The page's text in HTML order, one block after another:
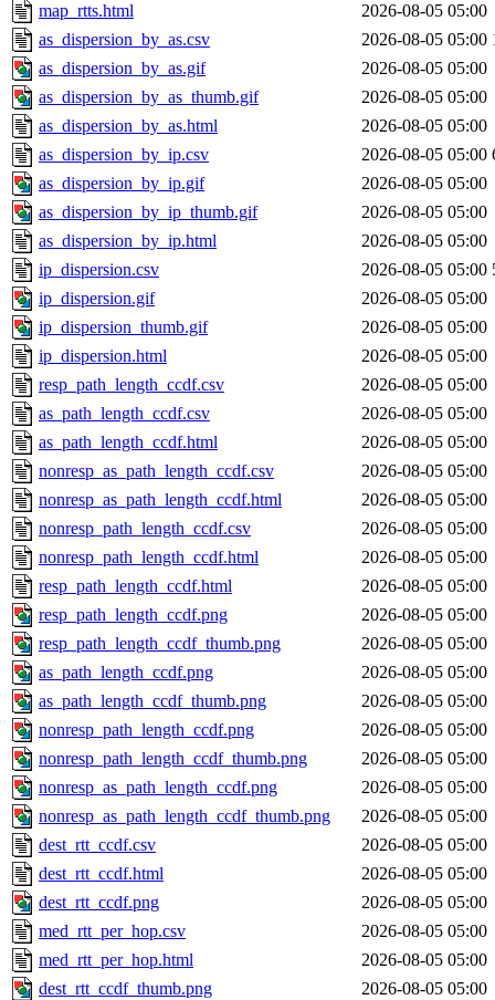
map_rtts.html
2026-08-05 05:00
as_dispersion_by_as.csv
2026-08-05 05:00
as_dispersion_by_as.gif
2026-08-05 05:00
as_dispersion_by_as_thumb.gif
2026-08-05 05:00
as_dispersion_by_as.html
2026-08-05 05:00
as_dispersion_by_ip.csv
2026-08-05 05:00
as_dispersion_by_ip.gif
2026-08-05 05:00
as_dispersion_by_ip_thumb.gif
2026-08-05 05:00
as_dispersion_by_ip.html
2026-08-05 05:00
ip_dispersion.csv
2026-08-05 05:00
ip_dispersion.gif
2026-08-05 05:00
ip_dispersion_thumb.gif
2026-08-05 05:00
ip_dispersion.html
2026-08-05 05:00
resp_path_length_ccdf.csv
2026-08-05 05:00
as_path_length_ccdf.csv
2026-08-05 05:00
as_path_length_ccdf.html
2026-08-05 05:00
nonresp_as_path_length_ccdf.csv
2026-08-05 05:00
nonresp_as_path_length_ccdf.html
2026-08-05 05:00
nonresp_path_length_ccdf.csv
2026-08-05 05:00
nonresp_path_length_ccdf.html
2026-08-05 05:00
resp_path_length_ccdf.html
2026-08-05 05:00
resp_path_length_ccdf.png
2026-08-05 05:00
resp_path_length_ccdf_thumb.png
2026-08-05 05:00
as_path_length_ccdf.png
2026-08-05 05:00
as_path_length_ccdf_thumb.png
2026-08-05 05:00
nonresp_path_length_ccdf.png
2026-08-05 05:00
nonresp_path_length_ccdf_thumb.png
2026-08-05 05:00
nonresp_as_path_length_ccdf.png
2026-08-05 05:00
nonresp_as_path_length_ccdf_thumb.png
2026-08-05 05:00
dest_rtt_ccdf.csv
2026-08-05 05:00
dest_rtt_ccdf.html
2026-08-05 05:00
dest_rtt_ccdf.png
2026-08-05 05:00
med_rtt_per_hop.csv
2026-08-05 05:00
med_rtt_per_hop.html
2026-08-05 05:00
dest_rtt_ccdf_thumb.png
2026-08-05 05:00